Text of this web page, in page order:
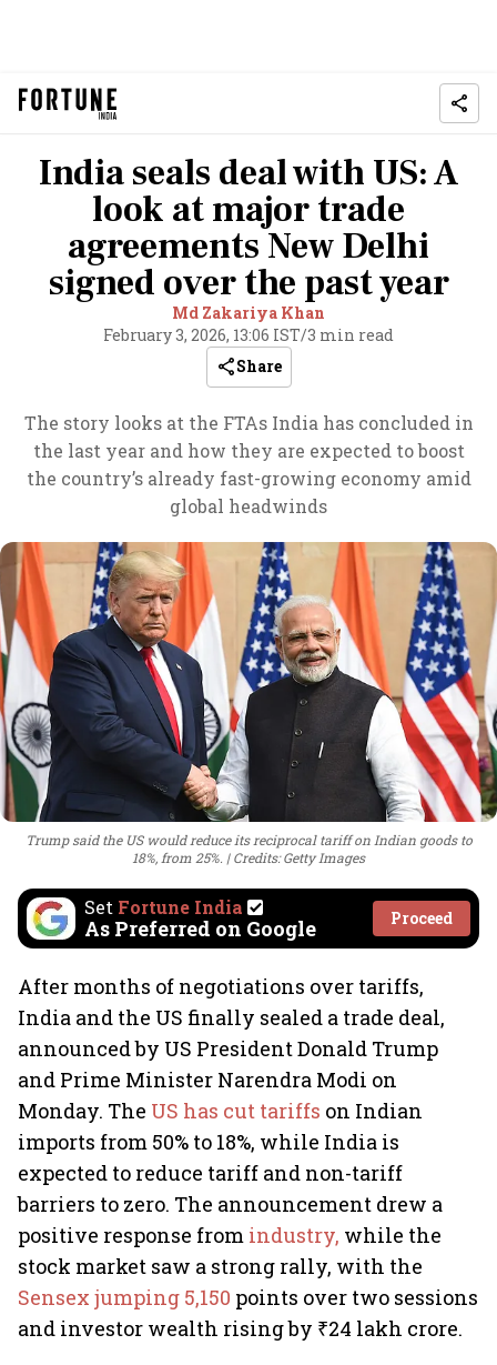
India seals deal with US: A
look at major trade
agreements New Delhi
signed over the past year
Md Zakariya Khan
February 3, 2026, 13:06 IST/3 min read
Share
The story looks at the FTAs India has concluded in
the last year and how they are expected to boost
the country’s already fast-growing economy amid
global headwinds
Trump said the US would reduce its reciprocal tariff on Indian goods to
18%, from 25%.
Credits: Getty Images
Set Fortune India
As Preferred on Google Proceed
After months of negotiations over tariffs,
India and the US finally sealed a trade deal,
announced by US President Donald Trump
and Prime Minister Narendra Modi on
Monday. The US has cut tariffs on Indian
imports from 50% to 18%, while India is
expected to reduce tariff and non-tariff
barriers to zero. The announcement drew a
positive response from industry, while the
stock market saw a strong rally, with the
Sensex jumping 5,150 points over two sessions
and investor wealth rising by ₹24 lakh crore.